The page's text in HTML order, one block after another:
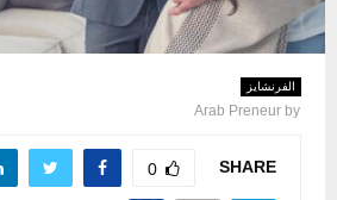
الفرنشايز
by
Arab Preneur
SHARE
0